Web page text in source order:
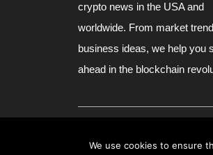
crypto news in the USA and
worldwide. From market
business ideas, we help you
ahead in the blockchain
We use cookies to ensure